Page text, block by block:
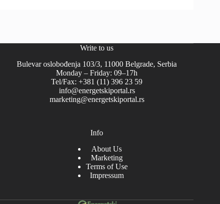
Write to us
Bulevar oslobođenja 103/3, 11000 Belgrade, Serbia
Monday – Friday: 09–17h
Tel/Fax: +381 (11) 396 23 59
info@energetskiportal.rs
marketing@energetskiportal.rs
Info
About Us
Marketing
Terms of Use
Impressum